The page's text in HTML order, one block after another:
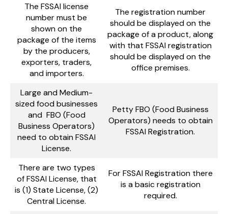
The FSSAI license
number must be
shown on the
package of the items
by the producers,
exporters, traders,
and importers.
The registration number
should be displayed on the
package of a product, along
with that FSSAI registration
should be displayed on the
office premises.
Large and Medium-
sized food businesses
and FBO (Food
Business Operators)
need to obtain FSSAI
License.
Petty FBO (Food Business
Operators) needs to obtain
FSSAI Registration.
There are two types
of FSSAI License, that
is (1) State License, (2)
Central License.
For FSSAI Registration there
is a basic registration
required.